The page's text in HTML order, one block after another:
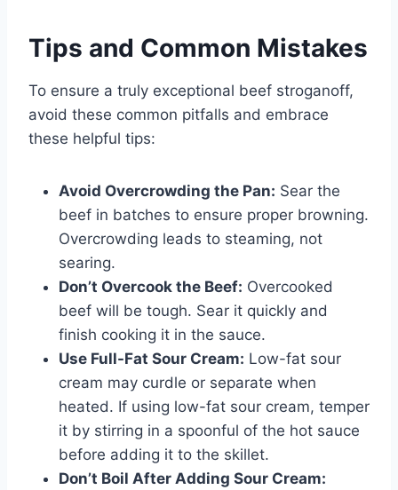
Tips and Common Mistakes
To ensure a truly exceptional beef stroganoff,
avoid these common pitfalls and embrace
these helpful tips:
Avoid Overcrowding the Pan: Sear the
beef in batches to ensure proper browning.
Overcrowding leads to steaming, not
searing.
Don’t Overcook the Beef: Overcooked
beef will be tough. Sear it quickly and
finish cooking it in the sauce.
Use Full-Fat Sour Cream: Low-fat sour
cream may curdle or separate when
heated. If using low-fat sour cream, temper
it by stirring in a spoonful of the hot sauce
before adding it to the skillet.
Don’t Boil After Adding Sour Cream: